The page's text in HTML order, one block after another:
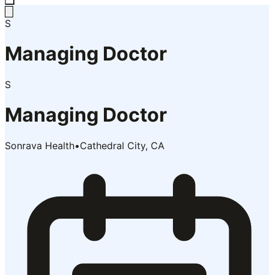
S
Managing Doctor
S
Managing Doctor
Sonrava Health•Cathedral City, CA